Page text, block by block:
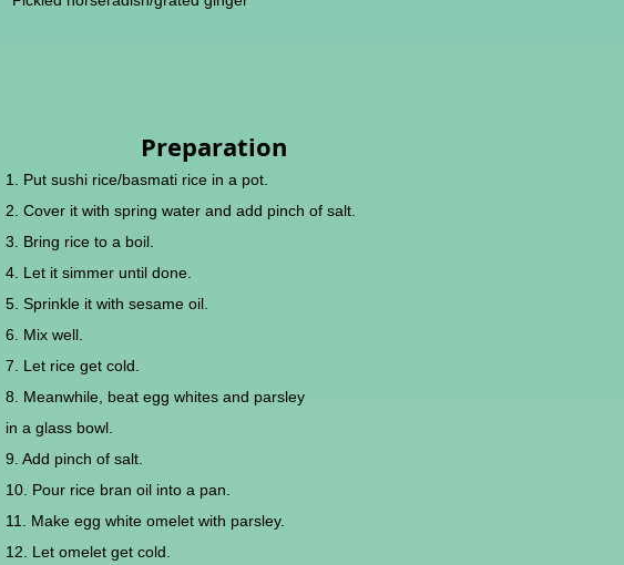
Preparation
1. Put sushi rice/basmati rice in a pot.
2. Cover it with spring water and add pinch of salt.
3. Bring rice to a boil.
4. Let it simmer until done.
5. Sprinkle it with sesame oil.
6. Mix well.
7. Let rice get cold.
8. Meanwhile, beat egg whites and parsley
in a glass bowl.
9. Add pinch of salt.
10. Pour rice bran oil into a pan.
11. Make egg white omelet with parsley.
12. Let omelet get cold.